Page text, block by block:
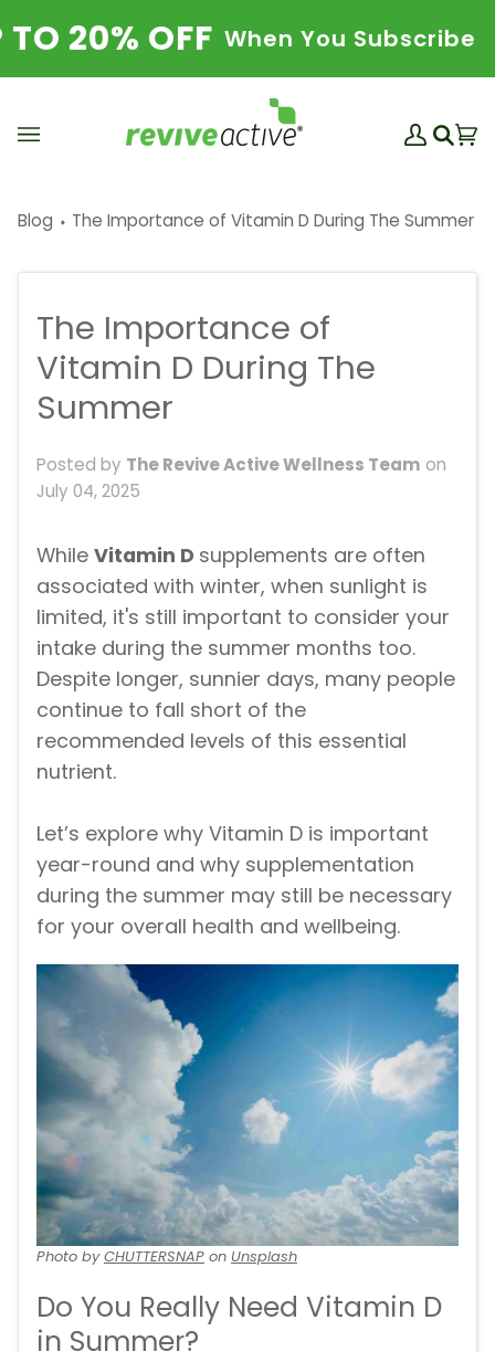
to
OFF When You Subscribe
MySearch
Blog The Importance of Vitamin D During The Summer
The Importance of
Vitamin D During The
Summer
Posted by The Revive Active Wellness Team on
July 04, 2025
While Vitamin D supplements are often
associated with winter, when sunlight is
limited, it's still important to consider your
intake during the summer months too.
Despite longer, sunnier days, many people
continue to fall short of the
recommended levels of this essential
nutrient.
Let’s explore why Vitamin D is important
year-round and why supplementation
during the summer may still be necessary
for your overall health and wellbeing.
Photo byCHUTTERSNAP on Unsplash
Do You Really Need Vitamin D
in Summer?